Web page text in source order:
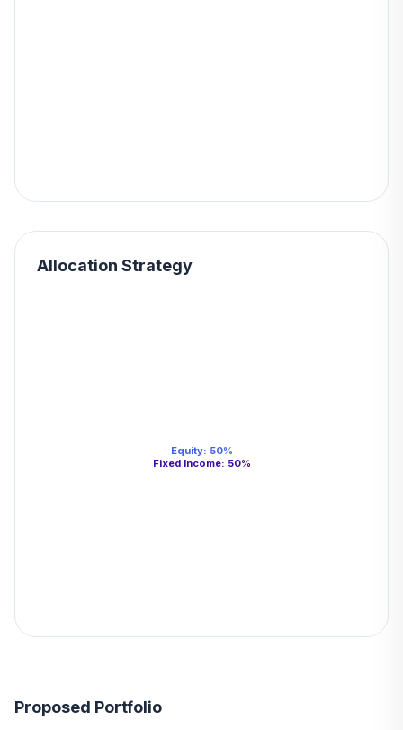
Allocation Strategy
Equity: 50%
Fixed Income: 50%
Proposed Portfolio